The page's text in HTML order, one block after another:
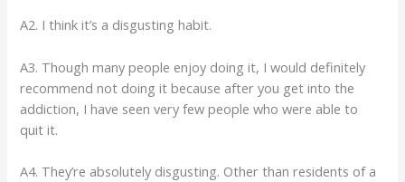
A2. I think it’s a disgusting habit.
A3. Though many people enjoy doing it, I would definitely
recommend not doing it because after you get into the
addiction, I have seen very few people who were able to
quit it.
A4. They’re absolutely disgusting. Other than residents of a